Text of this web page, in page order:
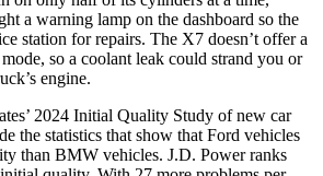
a warning lamp on the dashboard so the
station for repairs. The X7 doesn’t offer a
so a coolant leak could strand you or
engine.
2024 Initial Quality Study of new car
the statistics that show that Ford vehicles
than BMW vehicles. J.D. Power ranks